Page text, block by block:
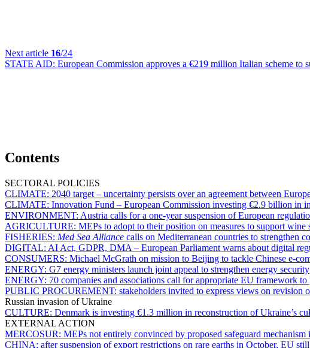
Next article 16/24
STATE AID: European Commission approves a €219 million Italian scheme to
Contents
SECTORAL POLICIES
CLIMATE: 2040 target – uncertainty persists over an agreement between
CLIMATE: Innovation Fund – European Commission investing €2.9 billion in
ENVIRONMENT: Austria calls for a one-year suspension of European
AGRICULTURE: MEPs to adopt to their position on measures to support wine
FISHERIES: Med Sea Alliance calls on Mediterranean countries to strengthen
DIGITAL: AI Act, GDPR, DMA – European Parliament warns about digital
CONSUMERS: Michael McGrath on mission to Beijing to tackle Chinese e-
ENERGY: G7 energy ministers launch joint appeal to strengthen energy security
ENERGY: 70 companies and associations call for appropriate EU framework
PUBLIC PROCUREMENT: stakeholders invited to express views on
Russian invasion of Ukraine
CULTURE: Denmark is investing €1.3 million in reconstruction of Ukraine’s
EXTERNAL ACTION
MERCOSUR: MEPs not entirely convinced by proposed safeguard
CHINA: after suspension of export restrictions on rare earths in October, EU